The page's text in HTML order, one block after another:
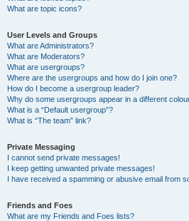
What are topic icons?
User Levels and Groups
What are Administrators?
What are Moderators?
What are usergroups?
Where are the usergroups and how do I join one?
How do I become a usergroup leader?
Why do some usergroups appear in a different
What is a “Default usergroup”?
What is “The team” link?
Private Messaging
I cannot send private messages!
I keep getting unwanted private messages!
I have received a spamming or abusive email from
Friends and Foes
What are my Friends and Foes lists?